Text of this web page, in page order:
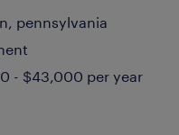
pennsylvania
- $43,000 per year